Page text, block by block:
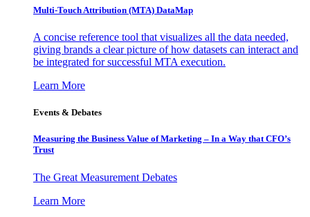
Multi-Touch Attribution (MTA) DataMap
A concise reference tool that visualizes all the data needed,
giving brands a clear picture of how datasets can interact and
be integrated for successful MTA execution.
Learn More
Events & Debates
Measuring the Business Value of Marketing – In a Way that CFO’s
Trust
The Great Measurement Debates
Learn More